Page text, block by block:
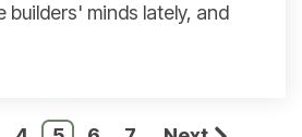
builders' minds lately, and